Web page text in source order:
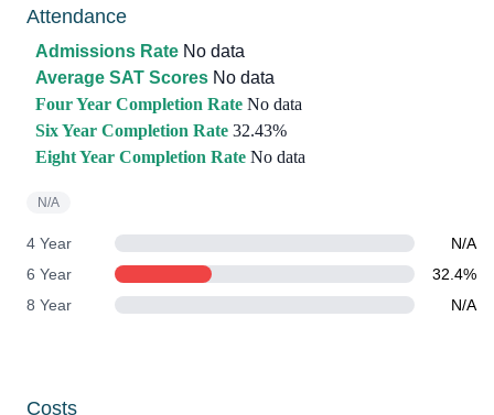
Attendance
Admissions Rate No data
Average SAT Scores No data
Four Year Completion Rate No data
Six Year Completion Rate 32.43%
Eight Year Completion Rate No data
N/A
4 Year
N/A
6 Year
32.4%
8 Year
N/A
Costs